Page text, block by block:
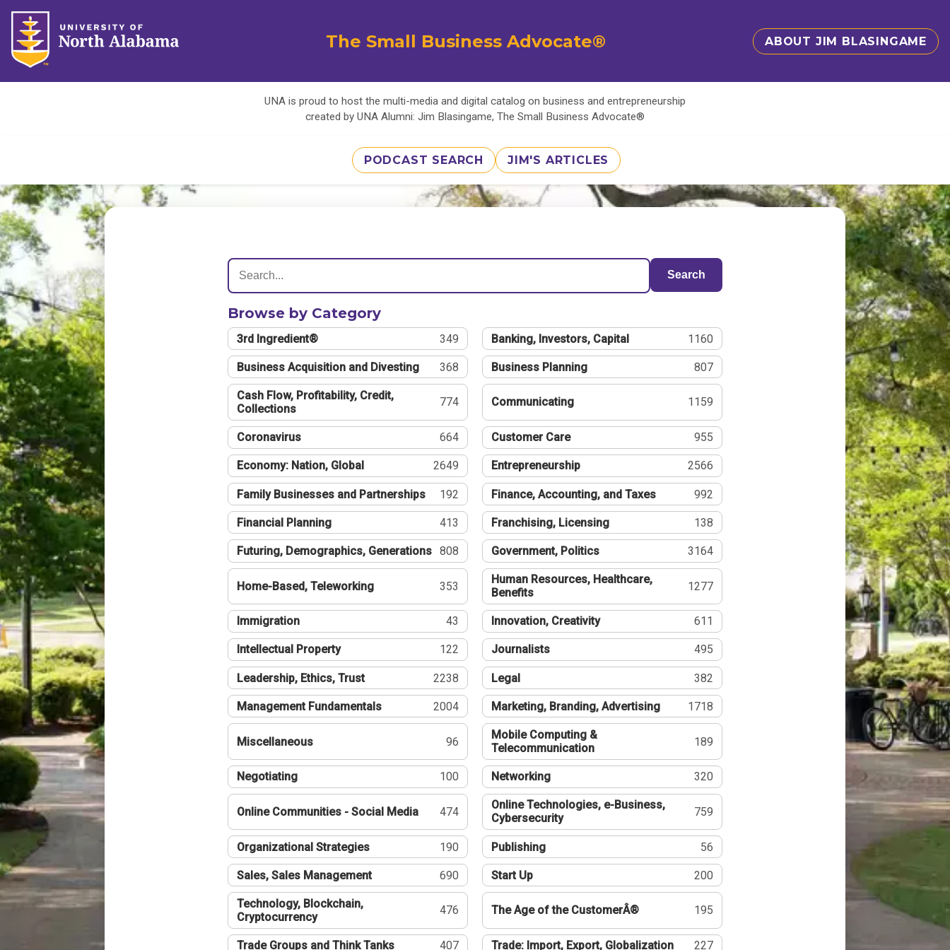
The Small Business Advocate® ABOUT JIM BLASINGAME
UNA is proud to host the multi-media and digital catalog on business and entrepreneurship
created by UNA Alumni: Jim Blasingame, The Small Business Advocate®
PODCAST SEARCH JIM'S ARTICLES
Search
Browse by Category
3rd Ingredient® 349 Banking, Investors, Capital 1160
Business Acquisition and Divesting 368 Business Planning 807
Cash Flow, Profitability, Credit,
Collections
774 Communicating 1159
Coronavirus 664 Customer Care 955
Economy: Nation, Global 2649 Entrepreneurship 2566
Family Businesses and Partnerships 192 Finance, Accounting, and Taxes 992
Financial Planning 413 Franchising, Licensing 138
Futuring, Demographics, Generations 808 Government, Politics 3164
Home-Based, Teleworking 353
Human Resources, Healthcare,
Benefits
1277
Immigration 43 Innovation, Creativity 611
Intellectual Property 122 Journalists 495
Leadership, Ethics, Trust 2238 Legal 382
Management Fundamentals 2004 Marketing, Branding, Advertising 1718
Miscellaneous 96
Mobile Computing &
Telecommunication
189
Negotiating 100 Networking 320
Online Communities - Social Media 474
Online Technologies, e-Business,
Cybersecurity
759
Organizational Strategies 190 Publishing 56
Sales, Sales Management 690 Start Up 200
Technology, Blockchain,
Cryptocurrency
476 The Age of the CustomerÂ® 195
Trade Groups and Think Tanks 407 Trade: Import, Export, Globalization 227